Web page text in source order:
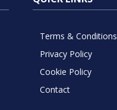
Terms & Conditions
Privacy Policy
Cookie Policy
Contact